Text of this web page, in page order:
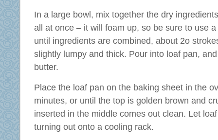
In a large bowl, mix together the dry
all at once – it will foam up, so be sure to use
until ingredients are combined, about 2o
slightly lumpy and thick. Pour into loaf pan,
butter.
Place the loaf pan on the baking sheet in the
minutes, or until the top is golden brown and
inserted in the middle comes out clean. Let
turning out onto a cooling rack.